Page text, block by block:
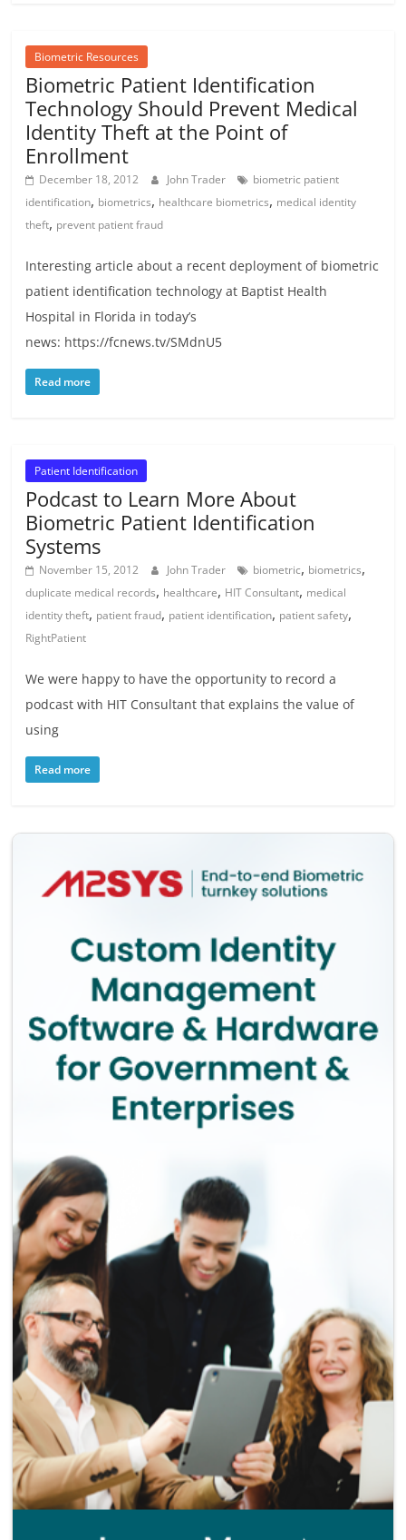
Biometric Resources
Biometric Patient Identification
Technology Should Prevent Medical
Identity Theft at the Point of
Enrollment
December 18, 2012 John Trader
biometric patient
identification, biometrics, healthcare biometrics, medical identity
theft, prevent patient fraud
Interesting article about a recent deployment of biometric
patient identification technology at Baptist Health
Hospital in Florida in today’s
news: https://fcnews.tv/SMdnU5
Read more
Patient Identification
Podcast to Learn More About
Biometric Patient Identification
Systems
November 15, 2012 John Trader biometric, biometrics,
duplicate medical records, healthcare, HIT Consultant, medical
identity theft, patient fraud, patient identification, patient safety,
RightPatient
We were happy to have the opportunity to record a
podcast with HIT Consultant that explains the value of
using
Read more